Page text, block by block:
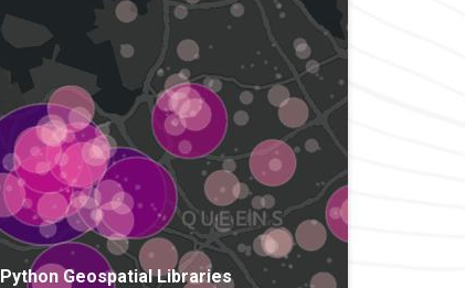
Python Geospatial Libraries